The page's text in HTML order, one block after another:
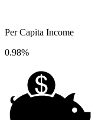
Per Capita Income
0.98%